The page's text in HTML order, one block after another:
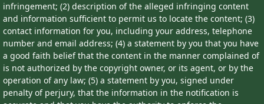
infringement; (2) description of the alleged infringing content
and information sufficient to permit us to locate the content; (3)
contact information for you, including your address, telephone
number and email address; (4) a statement by you that you have
a good faith belief that the content in the manner complained of
is not authorized by the copyright owner, or its agent, or by the
operation of any law; (5) a statement by you, signed under
penalty of perjury, that the information in the notification is